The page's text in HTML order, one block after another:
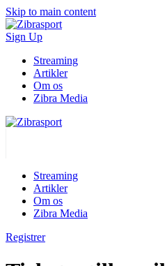
Skip to main content
Sign Up
Streaming
Artikler
Om os
Zibra Media
Streaming
Artikler
Om os
Zibra Media
Registrer